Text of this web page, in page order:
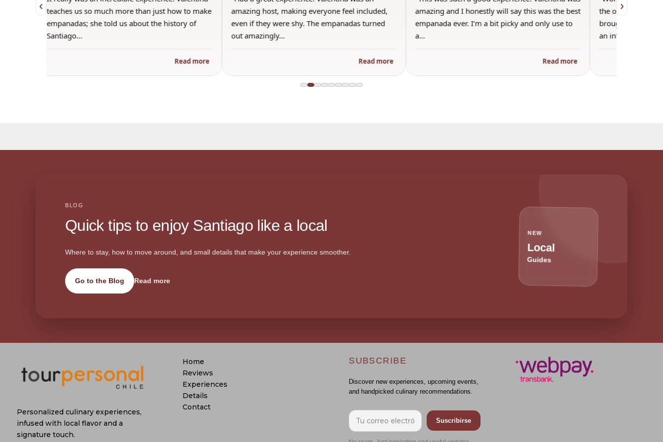
‹ teaches us so much more than just how to make
empanadas; she told us about the history of
Santiago…
Read more
amazing host, making everyone feel included,
even if they were shy. The empanadas turned
out amazingly…
Read more
amazing and I honestly will say this was the best
empanada ever. I’m a bit picky and only use to
a…
Read more
the other guests.
brought wine and
an informal…
›
BLOG
Quick tips to enjoy Santiago like a local
Where to stay, how to move around, and small details that make your experience smoother.
Go to the Blog Read more
NEW
Local
Guides
Personalized culinary experiences,
infused with local flavor and a
signature touch.
Home
Reviews
Experiences
Details
Contact
SUBSCRIBE
Discover new experiences, upcoming events,
and handpicked culinary recommendations.
Suscribirse